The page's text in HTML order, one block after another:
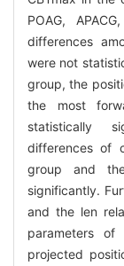
POAG,
differences
were not
group, the
the most
statistically
differences of
group and
significantly.
and the len
parameters
projected